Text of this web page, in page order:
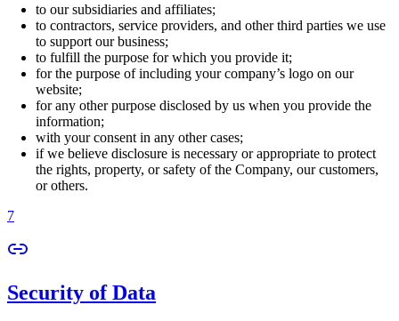
to our subsidiaries and affiliates;
to contractors, service providers, and other third parties we use
to support our business;
to fulfill the purpose for which you provide it;
for the purpose of including your company’s logo on our
website;
for any other purpose disclosed by us when you provide the
information;
with your consent in any other cases;
if we believe disclosure is necessary or appropriate to protect
the rights, property, or safety of the Company, our customers,
or others.
7
Security of Data